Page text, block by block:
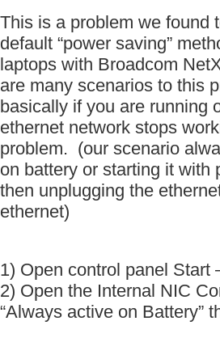
This is a problem we found
default “power saving”
laptops with Broadcom
are many scenarios to this
basically if you are running
ethernet network stops
problem. (our scenario
on battery or starting it with
then unplugging the
ethernet)
1) Open control panel Start
2) Open the Internal NIC
“Always active on Battery”